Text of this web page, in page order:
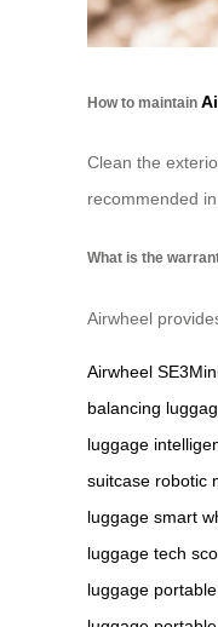
How to maintain
Clean the
recommended
What is the
Airwheel
Airwheel
balancing
luggage
suitcase robotic
luggage smart
luggage tech
luggage